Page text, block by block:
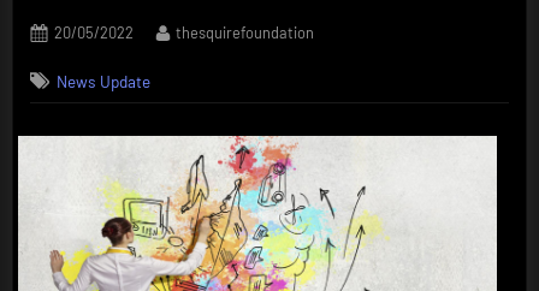
Posted
20/05/2022 By
thesquirefoundation
News Update